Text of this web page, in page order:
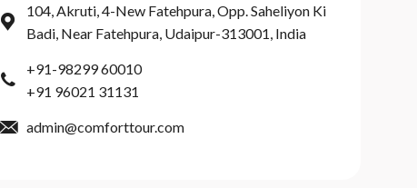
104, Akruti, 4-New Fatehpura, Opp. Saheliyon Ki
Badi, Near Fatehpura, Udaipur-313001, India
+91-98299 60010
+91 96021 31131
admin@comforttour.com